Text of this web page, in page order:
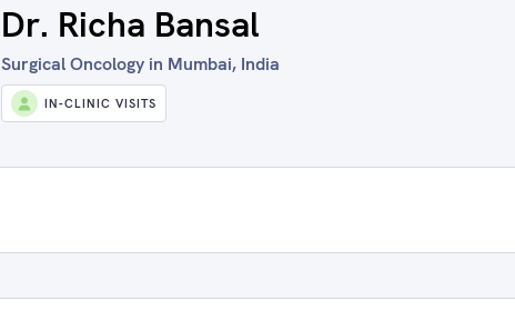
Dr. Richa Bansal
Surgical Oncology in Mumbai, India
IN-CLINIC VISITS